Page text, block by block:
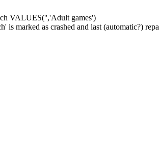
VALUES('','Adult games')
is marked as crashed and last (automatic?)